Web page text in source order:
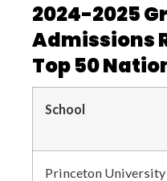
2024-2025
Admissions
Top 50
School
Princeton University